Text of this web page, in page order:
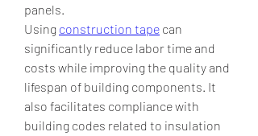
panels.
Using construction tape can
significantly reduce labor time and
costs while improving the quality and
lifespan of building components. It
also facilitates compliance with
building codes related to insulation